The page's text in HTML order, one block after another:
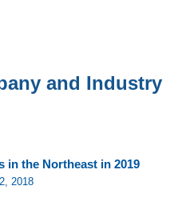
and Industry
in the Northeast in 2019
2018